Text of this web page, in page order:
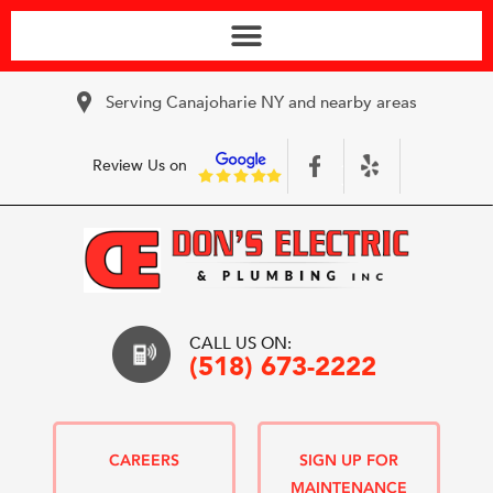
Serving Canajoharie NY and nearby areas
Review Us on
CALL US ON:
(518) 673-2222
CAREERS
SIGN UP FOR
MAINTENANCE